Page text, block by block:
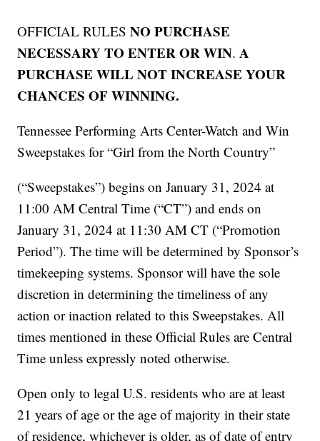
OFFICIAL RULESNO PURCHASE
NECESSARY TO ENTER OR WIN.A
PURCHASE WILL NOT INCREASE YOUR
CHANCES OF WINNING.
Tennessee Performing Arts Center-Watch and Win
Sweepstakes for “Girl from the North Country”
(“Sweepstakes”) begins on January 31, 2024 at
11:00 AM Central Time (“CT”) and ends on
January 31, 2024 at 11:30 AM CT (“Promotion
Period”). The time will be determined by Sponsor’s
timekeeping systems. Sponsor will have the sole
discretion in determining the timeliness of any
action or inaction related to this Sweepstakes. All
times mentioned in these Official Rules are Central
Time unless expressly noted otherwise.
Open only to legal U.S. residents who are at least
21 years of age or the age of majority in their state
of residence, whichever is older, as of date of entry